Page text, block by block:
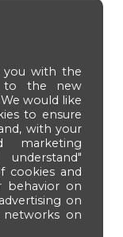
you with the
to the new
would like
to ensure
with your
marketing
cookies and
behavior on
on
networks on